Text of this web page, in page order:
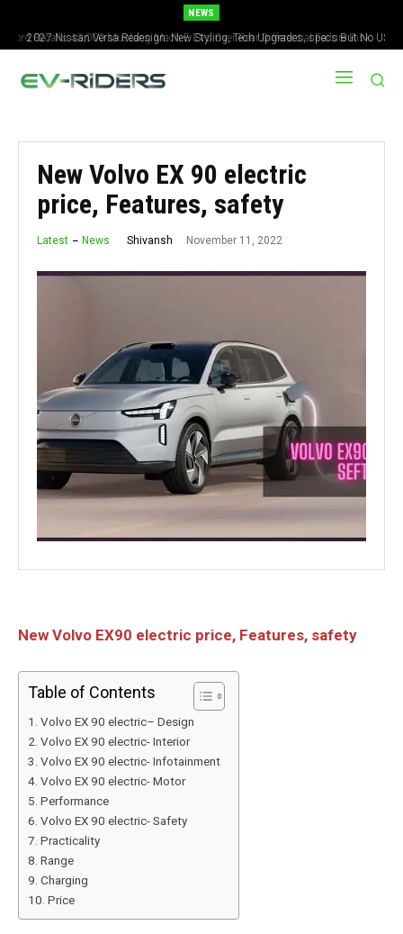
NEWS
2027 Nissan Versa Redesign: New Styling, Tech Upgrades, specs But No US
Version
New Volvo EX 90 electric
price, Features, safety
Latest News Shivansh November 11, 2022
New Volvo EX90 electric price, Features, safety
Table of Contents
Volvo EX 90 electric– Design
Volvo EX 90 electric- Interior
Volvo EX 90 electric- Infotainment
Volvo EX 90 electric- Motor
Performance
Volvo EX 90 electric- Safety
Practicality
Range
Charging
Price